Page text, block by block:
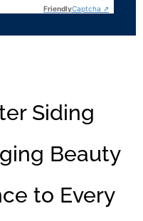
FriendlyCaptcha ⇗
Siding
Beauty
to Every